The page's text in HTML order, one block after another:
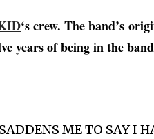
‘s crew. The band’s
years of being in the
ME TO SAY I